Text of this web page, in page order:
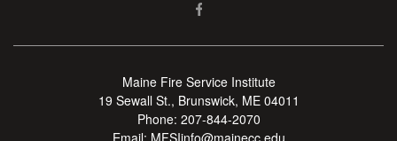
Maine Fire Service Institute
19 Sewall St., Brunswick, ME 04011
Phone: 207-844-2070